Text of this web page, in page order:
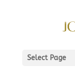
Select Page